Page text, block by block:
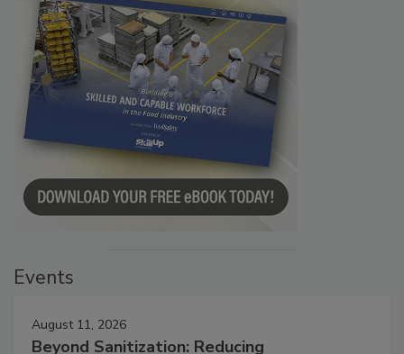
August 11, 2026